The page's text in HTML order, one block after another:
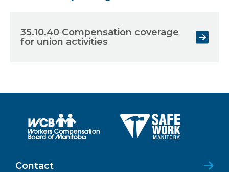
35.10.40 Compensation coverage
for union activities
Contact